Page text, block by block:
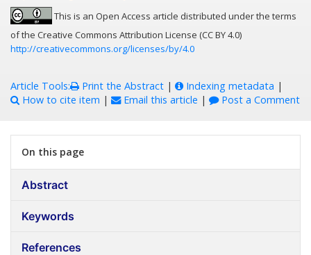
This is an Open Access article distributed under the terms
of the Creative Commons Attribution License (CC BY 4.0)
http://creativecommons.org/licenses/by/4.0
Article Tools: Print the Abstract | Indexing metadata |
How to cite item | Email this article | Post a Comment
On this page
Abstract
Keywords
References